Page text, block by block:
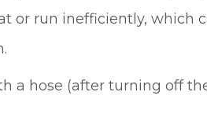
or run inefficiently, which
a hose (after turning off